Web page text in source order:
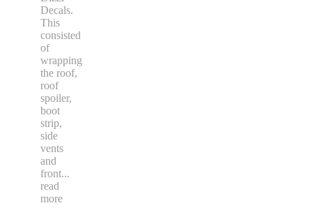
Decals.
This
consisted
of
wrapping
the roof,
roof
spoiler,
boot
strip,
side
vents
and
front...
read
more